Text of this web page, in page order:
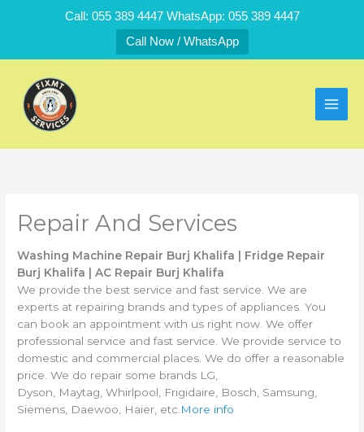
Call: 055 389 4447 WhatsApp: 055 389 4447
Call Now / WhatsApp
Repair And Services
Washing Machine Repair Burj Khalifa | Fridge Repair
Burj Khalifa | AC Repair Burj Khalifa
We provide the best service and fast service. We are
experts at repairing brands and types of appliances. You
can book an appointment with us right now. We offer
professional service and fast service. We provide service to
domestic and commercial places. We do offer a reasonable
price. We do repair some brands LG,
Dyson, Maytag, Whirlpool, Frigidaire, Bosch, Samsung,
Siemens, Daewoo, Haier, etc.More info